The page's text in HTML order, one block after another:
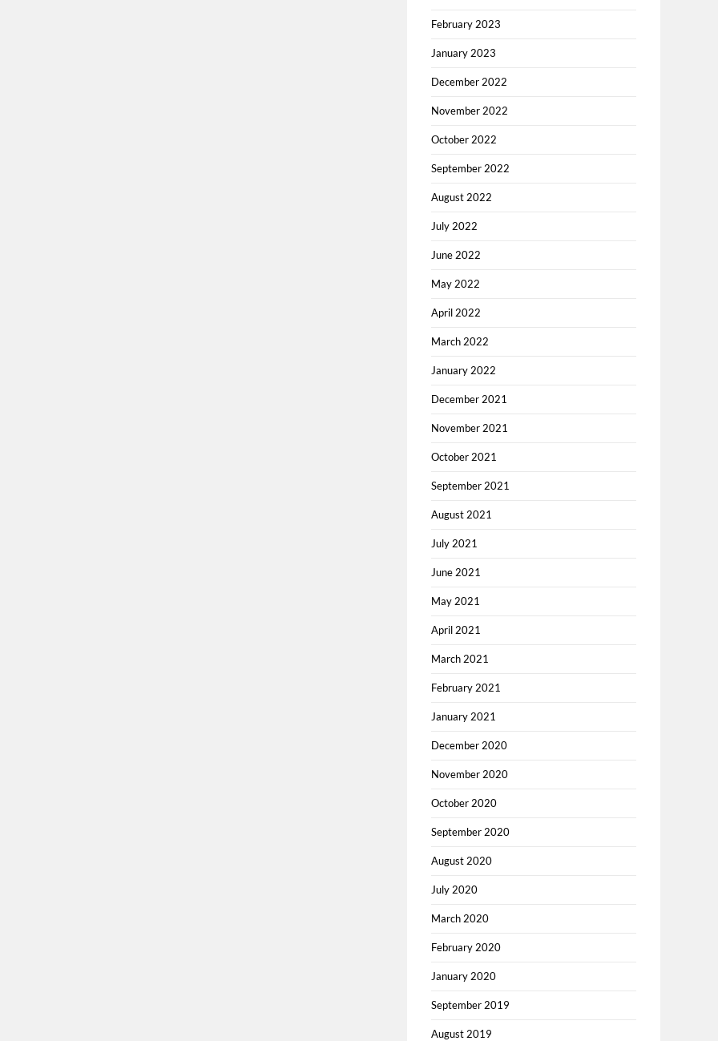
February 2023
January 2023
December 2022
November 2022
October 2022
September 2022
August 2022
July 2022
June 2022
May 2022
April 2022
March 2022
January 2022
December 2021
November 2021
October 2021
September 2021
August 2021
July 2021
June 2021
May 2021
April 2021
March 2021
February 2021
January 2021
December 2020
November 2020
October 2020
September 2020
August 2020
July 2020
March 2020
February 2020
January 2020
September 2019
August 2019